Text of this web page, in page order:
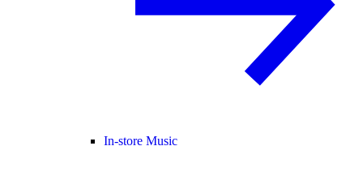
In-store Music